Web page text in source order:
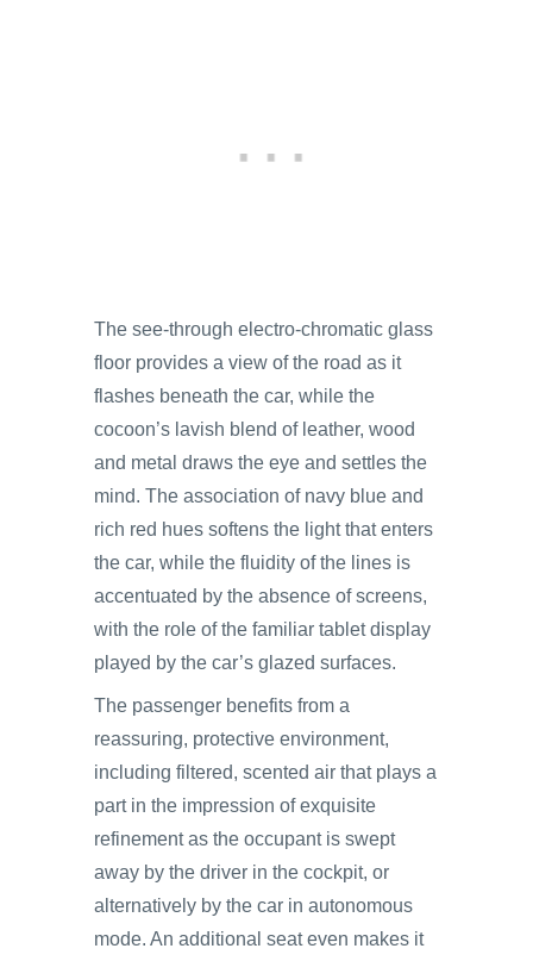
The see-through electro-chromatic glass
floor provides a view of the road as it
flashes beneath the car, while the
cocoon’s lavish blend of leather, wood
and metal draws the eye and settles the
mind. The association of navy blue and
rich red hues softens the light that enters
the car, while the fluidity of the lines is
accentuated by the absence of screens,
with the role of the familiar tablet display
played by the car’s glazed surfaces.
The passenger benefits from a
reassuring, protective environment,
including filtered, scented air that plays a
part in the impression of exquisite
refinement as the occupant is swept
away by the driver in the cockpit, or
alternatively by the car in autonomous
mode. An additional seat even makes it